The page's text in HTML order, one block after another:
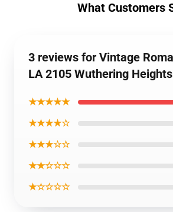
What Customers
3 reviews for Vintage
LA 2105 Wuthering
★★★★★
★★★★☆
★★★☆☆
★★☆☆☆
★☆☆☆☆